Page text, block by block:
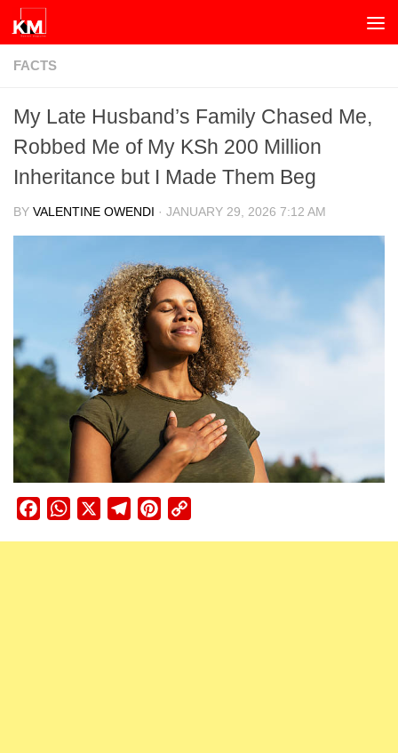
Skip to content
FACTS
My Late Husband’s Family Chased Me,
Robbed Me of My KSh 200 Million
Inheritance but I Made Them Beg
BY VALENTINE OWENDI · JANUARY 29, 2026 7:12 AM
FacebookWhatsApp TelegramPinterest